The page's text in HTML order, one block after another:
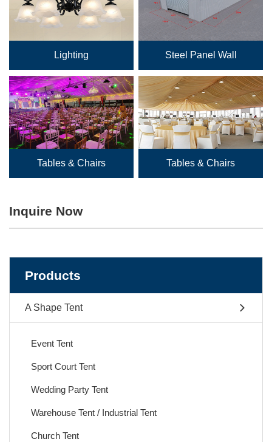
Lighting Steel Panel Wall
Tables & Chairs Tables & Chairs
Inquire Now
Products
A Shape Tent
Event Tent
Sport Court Tent
Wedding Party Tent
Warehouse Tent / Industrial Tent
Church Tent